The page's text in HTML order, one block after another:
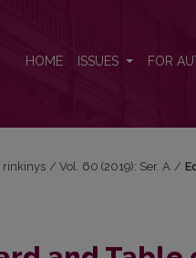
HOME ISSUES FOR
rinkinys / Vol. 60 (2019): Ser. A /